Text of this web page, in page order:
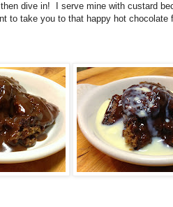
dive in! I serve mine with custard
to take you to that happy hot chocolate